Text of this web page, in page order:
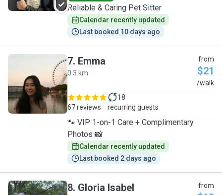
Reliable & Caring Pet Sitter
Calendar recently updated
Last booked 10 days ago
E
7. Emma
0.3 km
from
$21
/walk
67 reviews
18
recurring guests
🐾 VIP 1-on-1 Care + Complimentary
Photos 📸
Calendar recently updated
Last booked 2 days ago
8. Gloria Isabel from